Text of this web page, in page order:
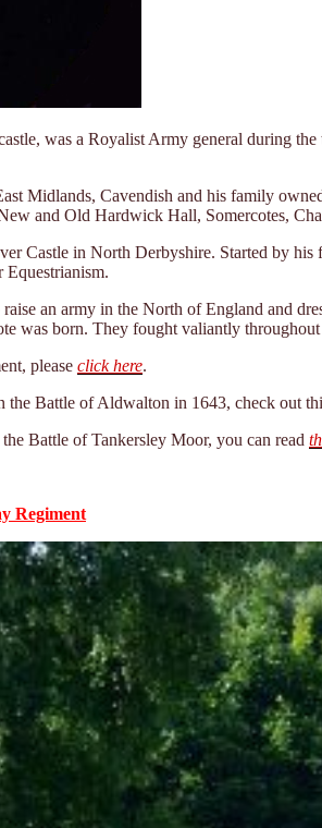
was a Royalist Army general during
Midlands, Cavendish and his family
and Old Hardwick Hall, Somercotes,
Castle in North Derbyshire. Started by
Equestrianism.
an army in the North of England and
was born. They fought valiantly
please click here.
the Battle of Aldwalton in 1643, check out
Battle of Tankersley Moor, you can read
Regiment